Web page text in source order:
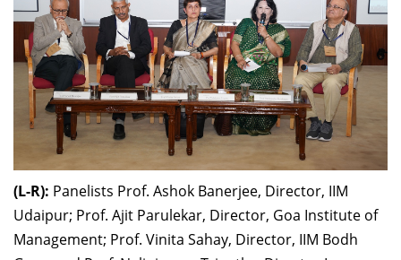
(L-R): Panelists Prof. Ashok Banerjee, Director, IIM
Udaipur; Prof. Ajit Parulekar, Director, Goa Institute of
Management; Prof. Vinita Sahay, Director, IIM Bodh